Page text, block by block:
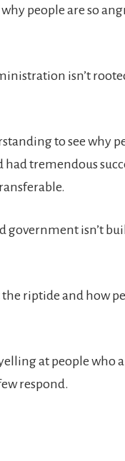
people are so
isn’t
to see why
tremendous
government isn’t
riptide and how
at people who
respond.